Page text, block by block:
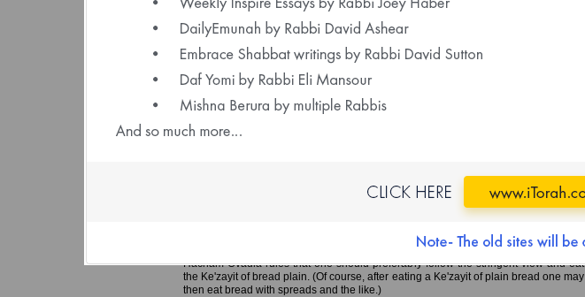
Click Here to Sponsor Daily Halacha
"Delivered to Over 6000 Registered Recipients Each Day"
(File size: 1.26 MB)
Hacham Ovadia Yosef, in his Hazon Ovadia – Laws of Sukkot (p. 115), cites a
debate as to whether one may fulfill the obligation to eat bread in the Sukka on the
first night of Sukkot by eating bread with a spread or dip. According to one view, the
spreads and without dipping it in any condiments such as Tehina and the like.
Although other authorities allow eating the Ke'zayit of bread with spreads and dips,
Hacham Ovadia rules that one should preferably follow the stringent view and eat
the Ke'zayit of bread plain. (Of course, after eating a Ke'zayit of plain bread one may
then eat bread with spreads and the like.)